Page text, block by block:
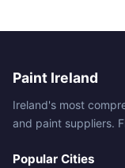
Paint Ireland
Ireland's most
and paint suppliers.
Popular Cities